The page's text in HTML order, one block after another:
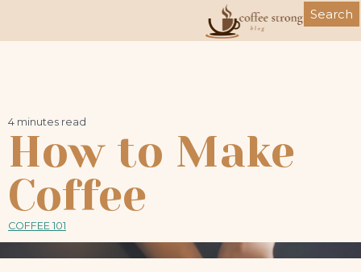
content
Search
4 minutes read
How to Make
Coffee
COFFEE 101